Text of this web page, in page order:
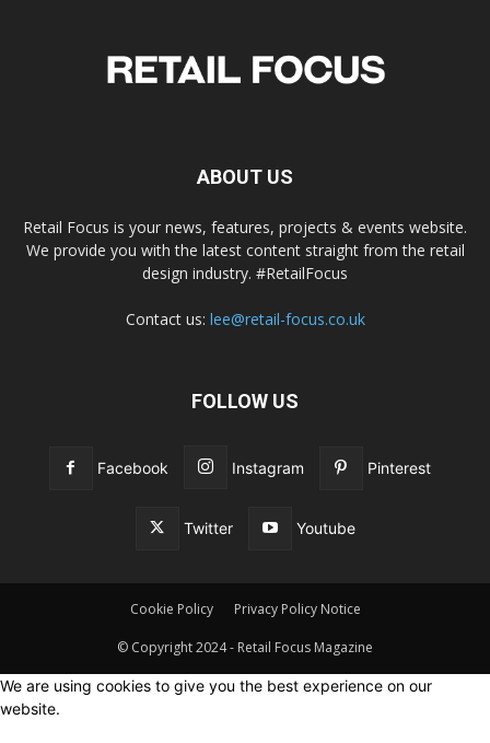
ABOUT US
Retail Focus is your news, features, projects & events website.
We provide you with the latest content straight from the retail
design industry. #RetailFocus
Contact us: lee@retail-focus.co.uk
FOLLOW US
Facebook Instagram Pinterest
Twitter Youtube
Cookie Policy Privacy Policy Notice
© Copyright 2024 - Retail Focus Magazine
We are using cookies to give you the best experience on our
website.